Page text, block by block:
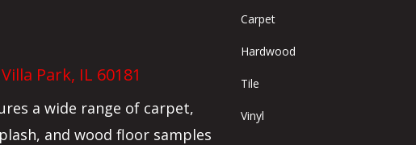
Park, IL 60181
a wide range of carpet,
and wood floor samples
Carpet
Hardwood
Tile
Vinyl